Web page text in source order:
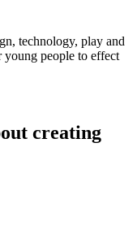
technology, play and
young people to effect
creating